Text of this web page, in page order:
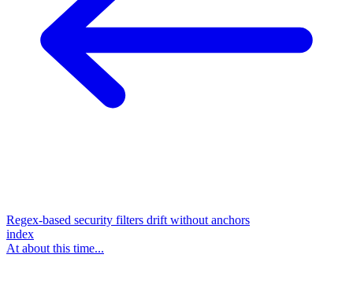
Regex-based security filters drift without anchors
index
At about this time...